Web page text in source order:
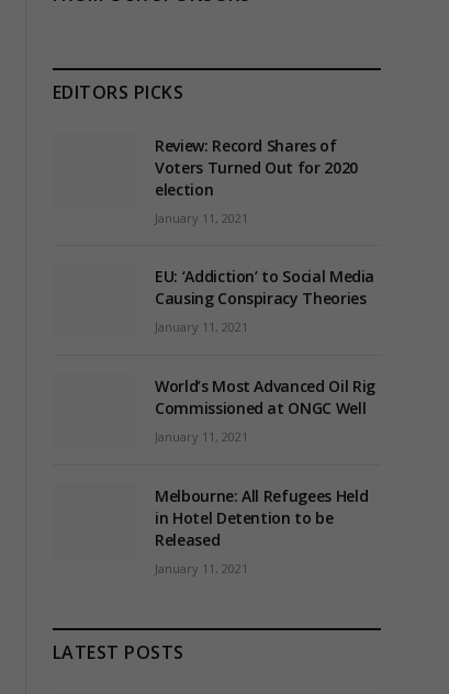
EDITORS PICKS
Review: Record Shares of
Voters Turned Out for 2020
election
January 11, 2021
EU: ‘Addiction’ to Social Media
Causing Conspiracy Theories
January 11, 2021
World’s Most Advanced Oil Rig
Commissioned at ONGC Well
January 11, 2021
Melbourne: All Refugees Held
in Hotel Detention to be
Released
January 11, 2021
LATEST POSTS